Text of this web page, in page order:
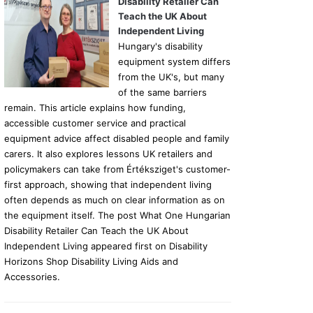
Teach the UK About
Independent Living
Hungary's disability
equipment system differs
from the UK's, but many
of the same barriers
remain. This article explains how funding,
accessible customer service and practical
equipment advice affect disabled people and family
carers. It also explores lessons UK retailers and
policymakers can take from Értéksziget's customer-
first approach, showing that independent living
often depends as much on clear information as on
the equipment itself. The post What One Hungarian
Disability Retailer Can Teach the UK About
Independent Living appeared first on Disability
Horizons Shop Disability Living Aids and
Accessories.